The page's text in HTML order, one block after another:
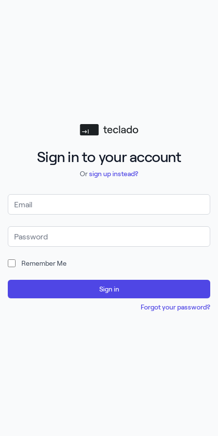
Teclado
Sign in to your account
Orsign up instead?
Email Address
Password
Remember Me
Sign in
Forgot your password?